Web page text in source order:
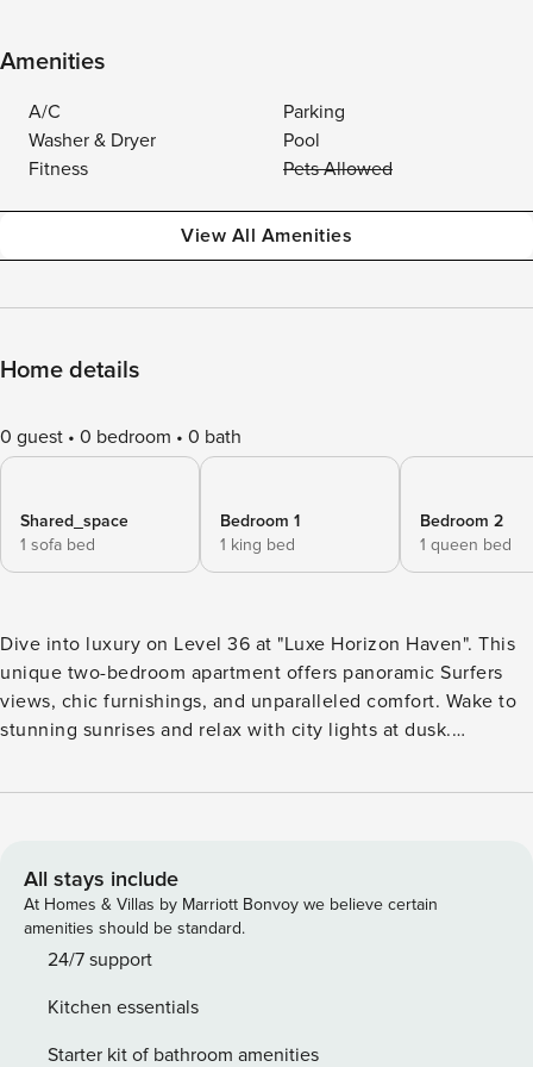
Amenities
A/C
Parking
Washer & Dryer
Pool
Fitness
Pets Allowed
View All Amenities
Home details
0 guest 0 bedroom 0 bath
Shared_space
1 sofa bed
Bedroom 1
1 king bed
Bedroom 2
1 queen bed
Dive into luxury on Level 36 at "Luxe Horizon Haven". This
unique two-bedroom apartment offers panoramic Surfers
views, chic furnishings, and unparalleled comfort. Wake to
stunning sunrises and relax with city lights at dusk.
your fingertips. Your zenith of Surfers Paradise awaits.
vistas that frame Surfers Paradise like a masterpiece. Every
window offers a spectacle – from the sprawling coastline to
the pulsating heartbeat of the city below. Inside "Luxe
Horizon Haven", you’ll find more than just a place to rest.
every piece of furniture, every artwork, and every fixture
speaks of meticulous design choices. The ambiance is a
All stays include
At Homes & Villas by Marriott Bonvoy we believe certain
amenities should be standard.
24/7 support
Kitchen essentials
Starter kit of bathroom amenities